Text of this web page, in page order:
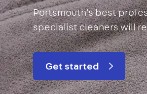
Portsmouth's best
specialist cleaners will
Get started